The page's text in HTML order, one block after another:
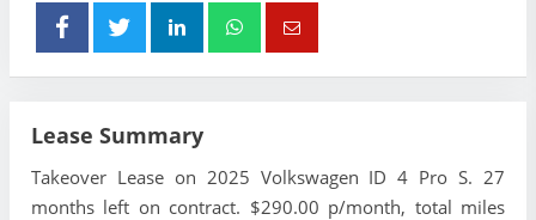
Lease Summary
Takeover Lease on 2025 Volkswagen ID 4 Pro S. 27
months left on contract. $290.00 p/month, total miles